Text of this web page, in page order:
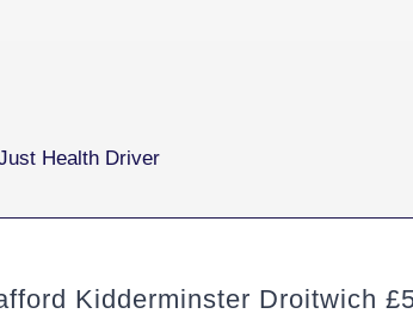
Kidderminster Droitwich